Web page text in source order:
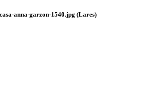
anna-garzon-1540.jpg (Lares)